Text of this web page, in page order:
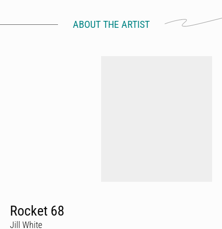
ABOUT THE ARTIST
Rocket 68
Jill White